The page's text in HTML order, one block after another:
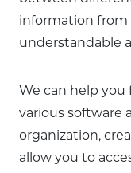
information
understandable
We can help
various software
organization,
allow you to